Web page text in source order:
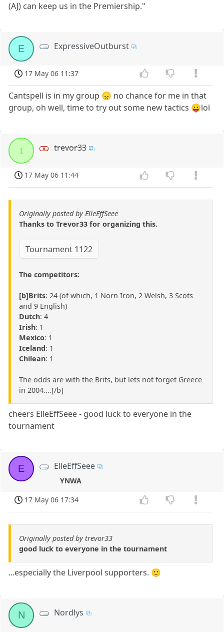
(AJ) can keep us in the Premiership."
E ExpressiveOutburst
17 May 06 11:37
Cantspell is in my group 😞 no chance for me in that
group, oh well, time to try out some new tactics 😛lol
t trevor33
17 May 06 11:44
Originally posted by ElleEffSeee
Thanks to Trevor33 for organizing this.
Tournament 1122
The competitors:
[b]Brits: 24 (of which, 1 Norn Iron, 2 Welsh, 3 Scots
and 9 English)
Dutch: 4
Irish: 1
Mexico: 1
Iceland: 1
Chilean: 1
The odds are with the Brits, but lets not forget Greece
in 2004....[/b]
cheers ElleEffSeee - good luck to everyone in the
tournament
E ElleEffSeee
YNWA
17 May 06 17:34
Originally posted by trevor33
good luck to everyone in the tournament
...especially the Liverpool supporters. 🙂
N Nordlys